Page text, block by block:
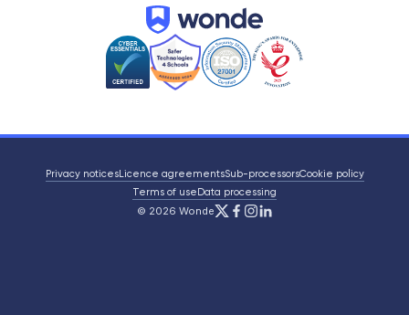
Wonde
Privacy noticesLicence agreementsSub-processorsCookie policy
Terms of useData processing
© 2026 WondeX/Twitter
Facebook
Instagram
LinkedIn